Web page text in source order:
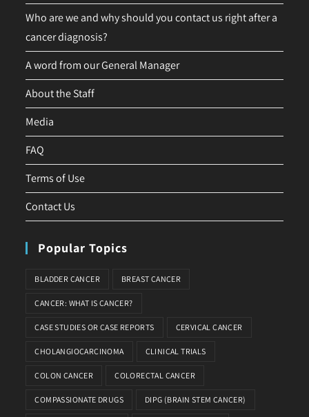
Who are we and why should you contact us right after a
cancer diagnosis?
A word from our General Manager
About the Staff
Media
FAQ
Terms of Use
Contact Us
Popular Topics
BLADDER CANCER BREAST CANCER
CANCER: WHAT IS CANCER?
CASE STUDIES OR CASE REPORTS CERVICAL CANCER
CHOLANGIOCARCINOMA CLINICAL TRIALS
COLON CANCER COLORECTAL CANCER
COMPASSIONATE DRUGS DIPG (BRAIN STEM CANCER)